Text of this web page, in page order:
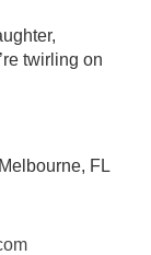
twirling on
FL